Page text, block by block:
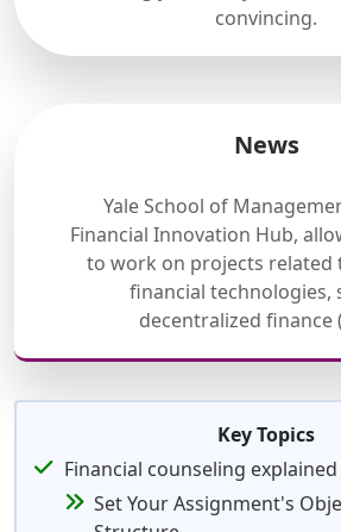
convincing.
News
Yale School of
Financial Innovation Hub,
to work on projects related
financial technologies,
decentralized finance
Key Topics
Financial counseling explained
Set Your Assignment's